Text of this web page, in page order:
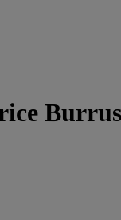
Burrus